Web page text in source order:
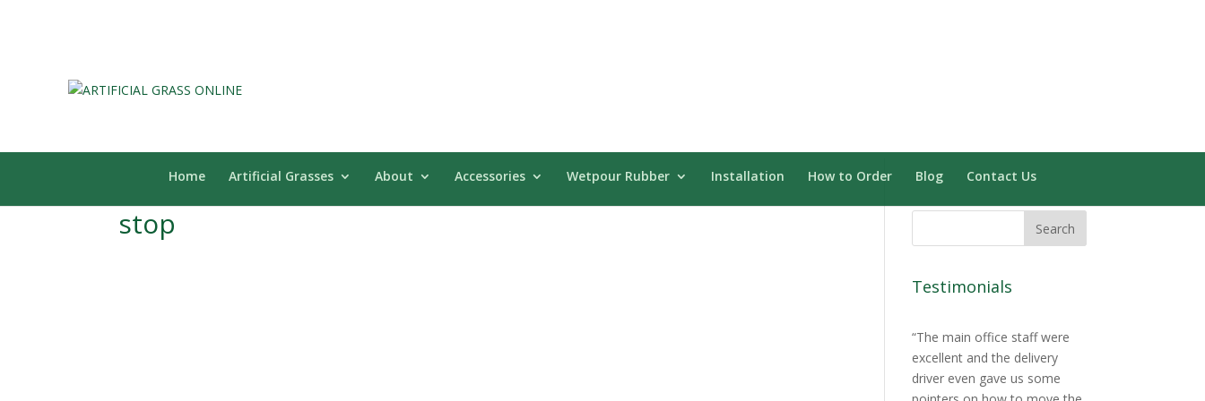
Home Artificial Grasses About Accessories Wetpour Rubber Installation How to Order Blog Contact Us
stop
Testimonials
The main office staff were
excellent and the delivery
driver even gave us some